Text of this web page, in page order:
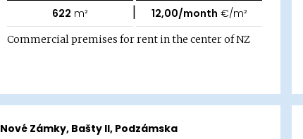
622 m² | 12,00/month €/m²
Commercial premises for rent in the center of NZ
Nové Zámky, Bašty II, Podzámska